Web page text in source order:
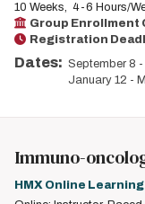
10 Weeks
4-6 Hours/
Group Enrollment
Registration
Dates: September 8 -
January 12 -
Immuno-
HMX Online Learning